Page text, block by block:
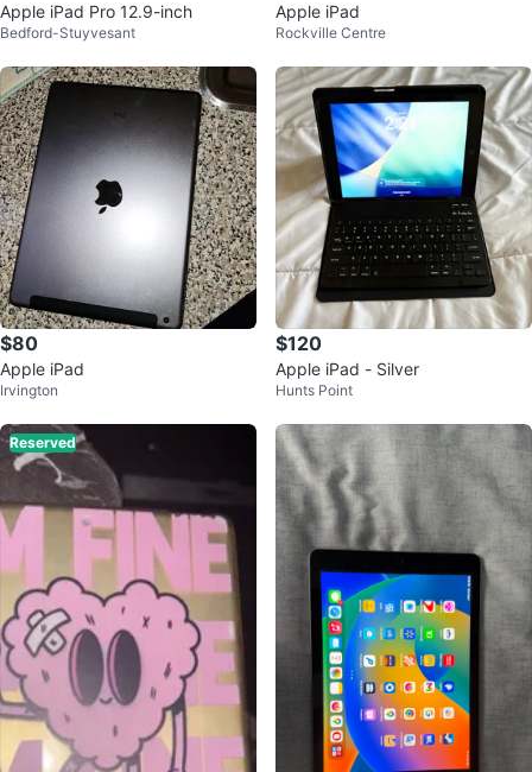
Apple iPad Pro 12.9-inch
Bedford-Stuyvesant
Apple iPad
Rockville Centre
$80
Apple iPad
Irvington
$120
Apple iPad - Silver
Hunts Point
Reserved